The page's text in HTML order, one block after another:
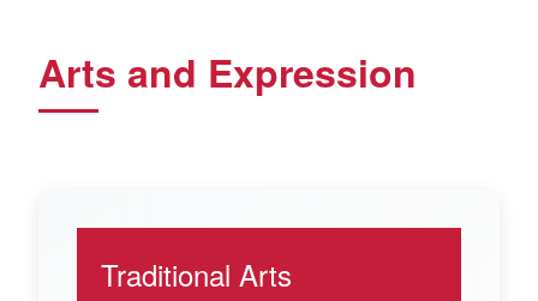
Arts and Expression
Traditional Arts